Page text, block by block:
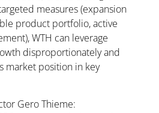
measures (expansion
product portfolio, active
WTH can leverage
disproportionately and
market position in key
Gero Thieme: